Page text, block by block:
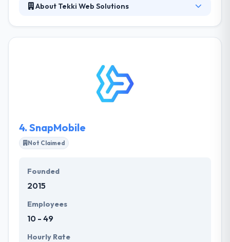
About Tekki Web Solutions
clients with reliable, excellent applications at a cost-
effective rate and while making the development
method give pleasant experience for clients as well
as employees. In San Jose, they are an initial choice.
4. SnapMobile
Not Claimed
Founded
2015
Employees
10 - 49
Hourly Rate